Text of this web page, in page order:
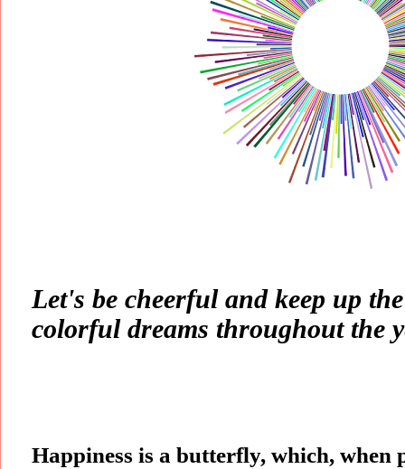
Let's be cheerful and keep up
colorful dreams throughout the
Happiness is a butterfly, which, when